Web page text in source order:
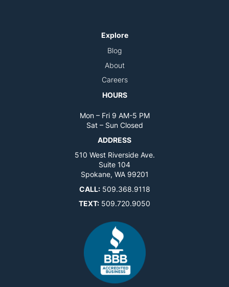
Explore
Blog
About
Careers
HOURS
Mon – Fri 9 AM-5 PM
Sat – Sun Closed
ADDRESS
510 West Riverside Ave.
Suite 104
Spokane, WA 99201
CALL: 509.368.9118
TEXT: 509.720.9050